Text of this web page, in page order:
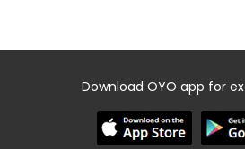
Download OYO app for